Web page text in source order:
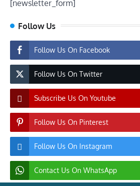
[newsletter_form]
Follow Us
Follow Us On Facebook
Follow Us On Twitter
Subscribe Us On Youtube
Follow Us On Pinterest
Follow Us On Instagram
Contact Us On WhatsApp